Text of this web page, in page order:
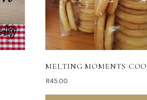
MELTING MOMENTS
R45.00